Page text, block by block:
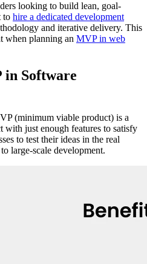
looking to build lean, goal-
to hire a dedicated development
and iterative delivery. This
when planning an MVP in web
in Software
(minimum viable product) is a
with just enough features to satisfy
to test their ideas in the real
large-scale development.